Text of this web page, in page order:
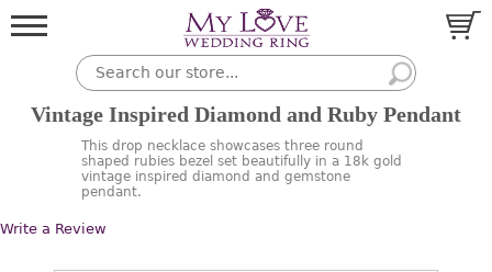
Vintage Inspired Diamond and Ruby Pendant
This drop necklace showcases three round
shaped rubies bezel set beautifully in a 18k gold
vintage inspired diamond and gemstone
pendant.
Write a Review